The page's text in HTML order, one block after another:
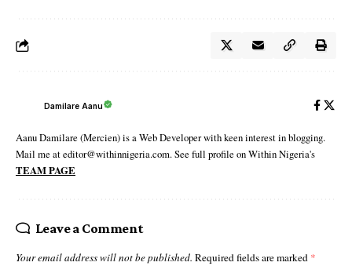
Damilare Aanu
Aanu Damilare (Mercien) is a Web Developer with keen interest in blogging.
Mail me at editor@withinnigeria.com. See full profile on Within Nigeria's
TEAM PAGE
Leave a Comment
Your email address will not be published. Required fields are marked *